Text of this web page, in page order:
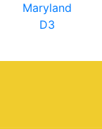
Maryland
D3